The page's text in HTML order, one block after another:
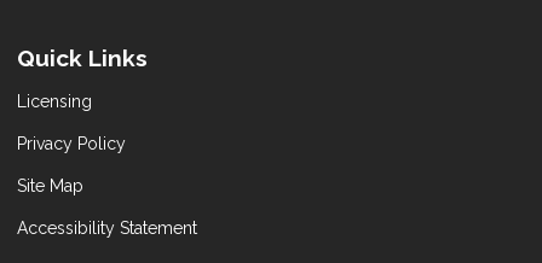
Quick Links
Licensing
Privacy Policy
Site Map
Accessibility Statement